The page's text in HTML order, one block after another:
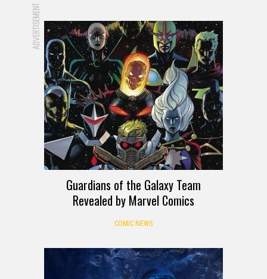
ADVERTISEMENT
Guardians of the Galaxy Team
Revealed by Marvel Comics
COMIC NEWS